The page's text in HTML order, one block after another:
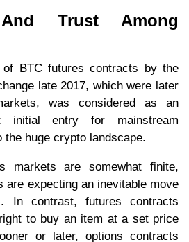
And Trust Among
BTC futures contracts by the
late 2017, which were later
was considered as an
initial entry for mainstream
the huge crypto landscape.
markets are somewhat finite,
are expecting an inevitable move
In contrast, futures contracts
to buy an item at a set price
or later, options contracts